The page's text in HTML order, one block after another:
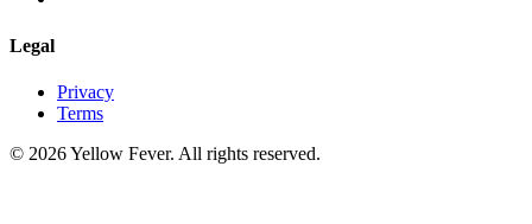
Legal
Privacy
Terms
© 2026 Yellow Fever. All rights reserved.